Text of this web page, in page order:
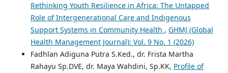
Rethinking Youth Resilience in Africa: The Untapped
Role of Intergenerational Care and Indigenous
Support Systems in Community Health , GHMJ (Global
Health Management Journal): Vol. 9 No. 1 (2026)
Fadhlan Adiguna Putra S.Ked., dr. Frista Martha
Rahayu Sp.DVE, dr. Maya Wahdini, Sp.KK, Profile of